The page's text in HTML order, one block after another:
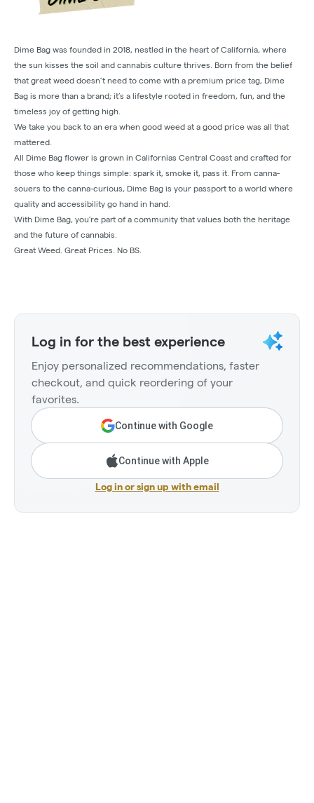
Dime Bag was founded in 2018, nestled in the heart of California, where
the sun kisses the soil and cannabis culture thrives. Born from the belief
that great weed doesn’t need to come with a premium price tag, Dime
Bag is more than a brand; it’s a lifestyle rooted in freedom, fun, and the
timeless joy of getting high.
We take you back to an era when good weed at a good price was all that
mattered.
All Dime Bag flower is grown in Californias Central Coast and crafted for
those who keep things simple: spark it, smoke it, pass it. From canna-
souers to the canna-curious, Dime Bag is your passport to a world where
quality and accessibility go hand in hand.
With Dime Bag, you’re part of a community that values both the heritage
and the future of cannabis.
Great Weed. Great Prices. No BS.
Log in for the best experience
Enjoy personalized recommendations, faster
checkout, and quick reordering of your
favorites.
Continue with Google
Continue with Apple
Log in or sign up with email